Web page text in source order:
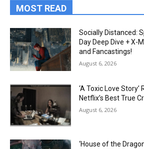
MOST READ
Socially Distanced:
Day Deep Dive + X-
and Fancastings!
August 6, 2026
‘A Toxic Love
Netflix’s Best True
August 6, 2026
‘House of the